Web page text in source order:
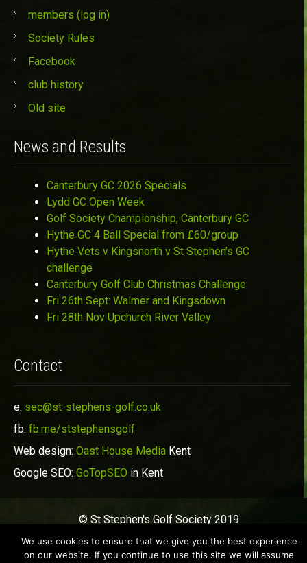
members (log in)
Society Rules
Facebook
club history
Old site
News and Results
Canterbury GC 2026 Specials
Lydd GC Open Week
Golf Society Championship, Canterbury GC
Hythe GC 4 Ball Special from £60/group
Hythe Vets v Kingsnorth v St Stephen’s GC
challenge
Canterbury Golf Club Christmas Challenge
Fri 26th Sept: Walmer and Kingsdown
Fri 28th Nov Upchurch River Valley
Contact
e: sec@st-stephens-golf.co.uk
fb: fb.me/ststephensgolf
Web design: Oast House Media Kent
Google SEO: GoTopSEO in Kent
© St Stephen's Golf Society 2019
We use cookies to ensure that we give you the best experience
on our website. If you continue to use this site we will assume